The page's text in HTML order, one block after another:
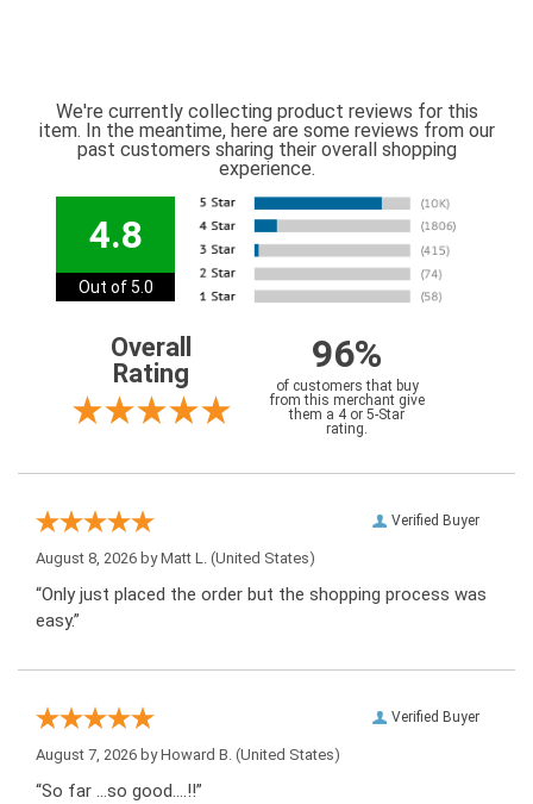
We're currently collecting product reviews for this
item. In the meantime, here are some reviews from our
past customers sharing their overall shopping
experience.
4.8
Out of 5.0
Overall
Rating
96%
of customers that buy
from this merchant give
them a 4 or 5-Star
rating.
Verified Buyer
August 8, 2026 byMatt L. (United States)
“Only just placed the order but the shopping process was
easy.”
Verified Buyer
August 7, 2026 byHoward B. (United States)
“So far …so good….!!”